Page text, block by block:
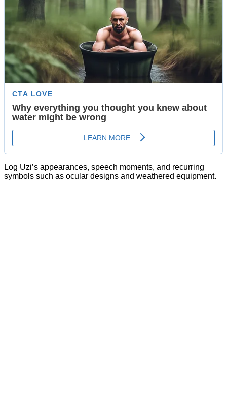
Log Uzi’s appearances, speech moments, and recurring
symbols such as ocular designs and weathered equipment.